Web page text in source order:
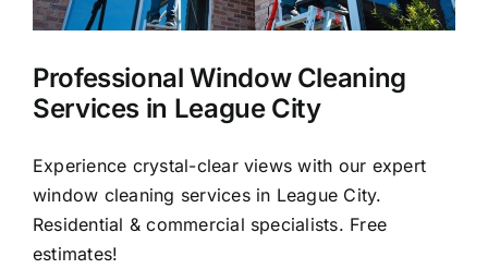
Professional Window Cleaning
Services in League City
Experience crystal-clear views with our expert
window cleaning services in League City.
Residential & commercial specialists. Free
estimates!